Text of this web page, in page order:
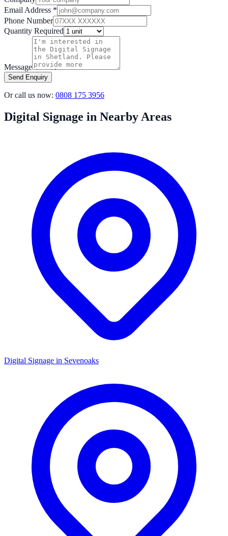
Email Address *
Phone Number
Quantity Required
Message
Send Enquiry
Or call us now: 0808 175 3956
Digital Signage in Nearby Areas
Digital Signage in Sevenoaks